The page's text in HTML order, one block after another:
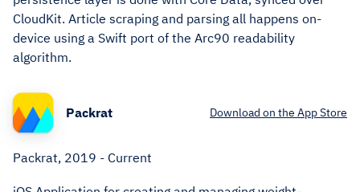
CloudKit. Article scraping and parsing all happens on-
device using a Swift port of the Arc90 readability
algorithm.
Packrat Download on the App Store
Packrat, 2019 - Current